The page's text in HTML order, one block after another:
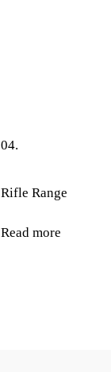
04.
Rifle Range
Read more